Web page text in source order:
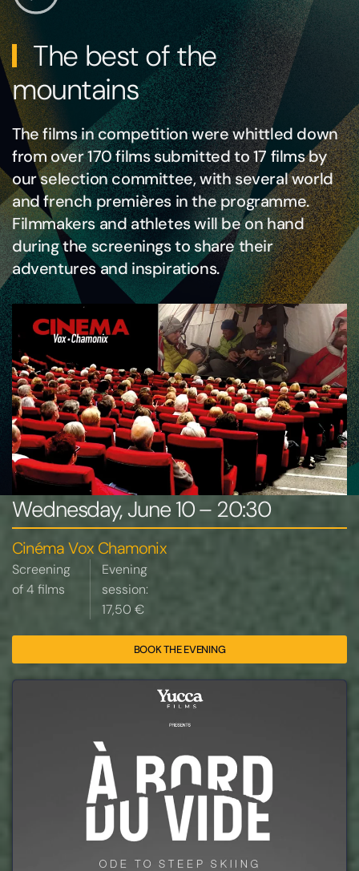
The best of the
mountains
The films in competition were whittled down
from over 170 films submitted to 17 films by
our selection committee, with several world
and french premières in the programme.
Filmmakers and athletes will be on hand
during the screenings to share their
adventures and inspirations.
Wednesday, June 10 – 20:30
Cinéma Vox Chamonix
Screening
of 4 films
Evening
session:
17,50 €
BOOK THE EVENING